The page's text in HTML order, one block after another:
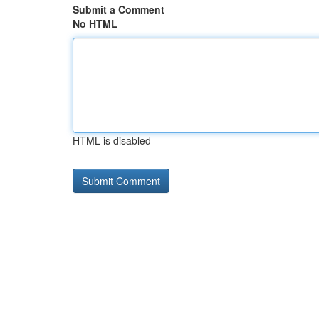
Submit a Comment
No HTML
HTML is disabled